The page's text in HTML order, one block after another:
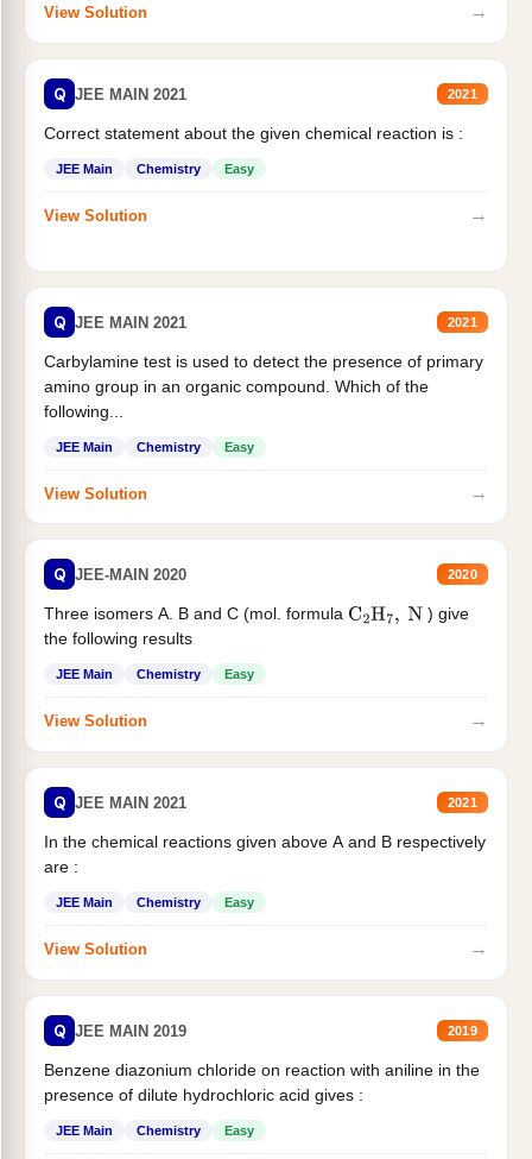
View Solution →
Q JEE MAIN 2021 2021
Correct statement about the given chemical reaction is :
JEE Main Chemistry Easy
View Solution →
Q JEE MAIN 2021 2021
Carbylamine test is used to detect the presence of primary
amino group in an organic compound. Which of the
following...
JEE Main Chemistry Easy
View Solution →
Q JEE-MAIN 2020 2020
Three isomers A. B and C (mol. formula C2H7, N
) give
the following results
JEE Main Chemistry Easy
View Solution →
Q JEE MAIN 2021 2021
In the chemical reactions given above A and B respectively
are :
JEE Main Chemistry Easy
View Solution →
Q JEE MAIN 2019 2019
Benzene diazonium chloride on reaction with aniline in the
presence of dilute hydrochloric acid gives :
JEE Main Chemistry Easy